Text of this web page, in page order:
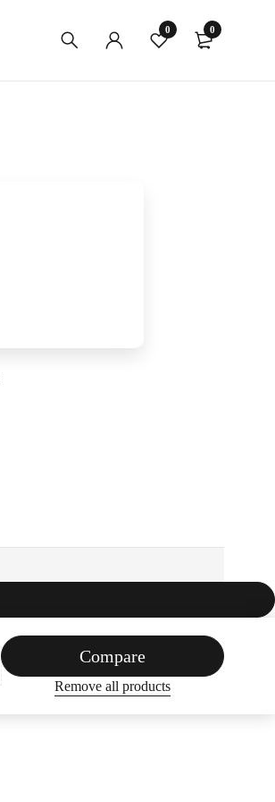
0 0
Compare
Remove all products